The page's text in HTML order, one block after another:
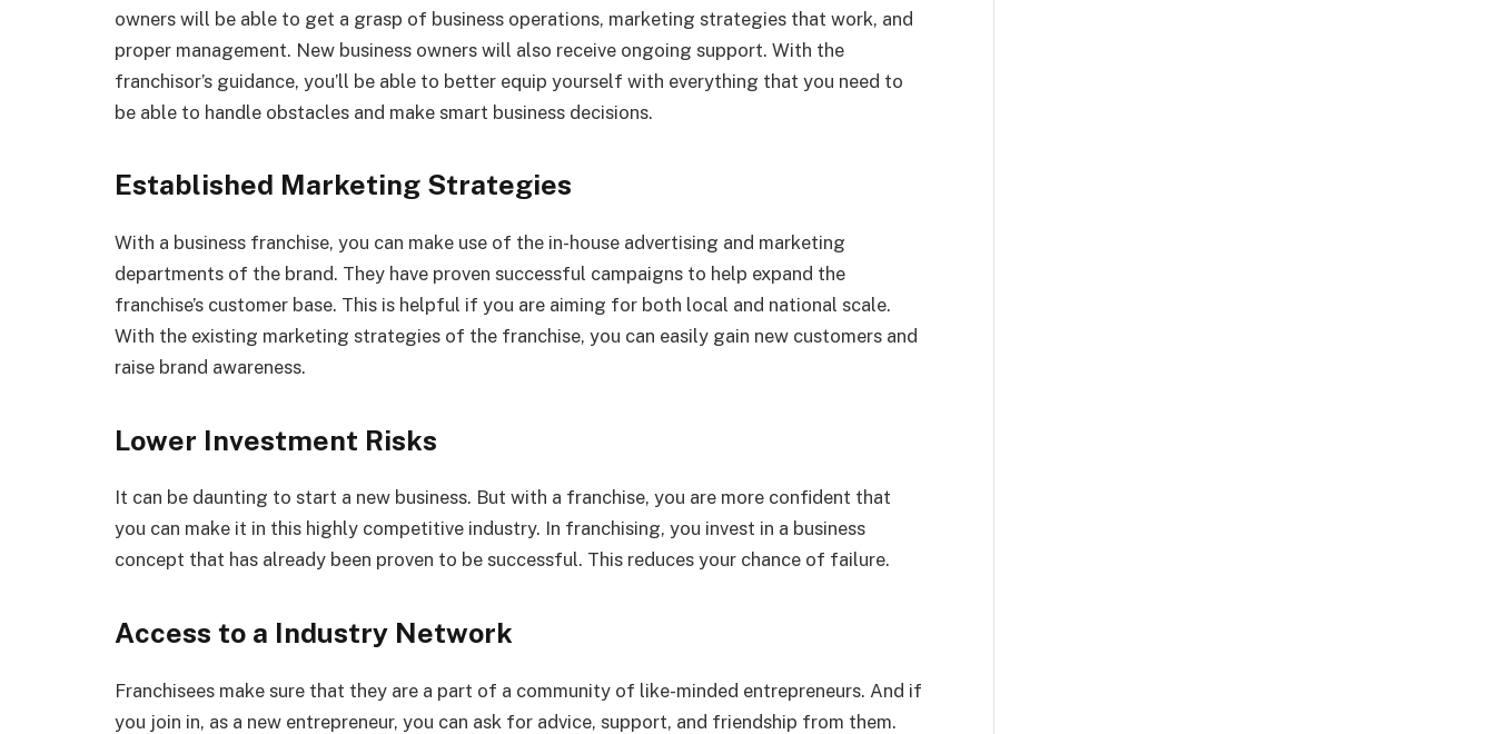
owners will be able to get a grasp of business operations, marketing strategies that work, and
proper management. New business owners will also receive ongoing support. With the
franchisor’s guidance, you’ll be able to better equip yourself with everything that you need to
be able to handle obstacles and make smart business decisions.
Established Marketing Strategies
With a business franchise, you can make use of the in-house advertising and marketing
departments of the brand. They have proven successful campaigns to help expand the
franchise’s customer base. This is helpful if you are aiming for both local and national scale.
With the existing marketing strategies of the franchise, you can easily gain new customers and
raise brand awareness.
Lower Investment Risks
It can be daunting to start a new business. But with a franchise, you are more confident that
you can make it in this highly competitive industry. In franchising, you invest in a business
concept that has already been proven to be successful. This reduces your chance of failure.
Access to a Industry Network
Franchisees make sure that they are a part of a community of like-minded entrepreneurs. And if
you join in, as a new entrepreneur, you can ask for advice, support, and friendship from them.